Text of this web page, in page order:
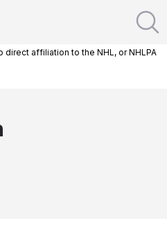
affiliation to the NHL, or NHLPA